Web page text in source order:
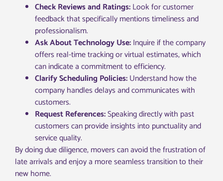
Check Reviews and Ratings:Look for customer
feedback that specifically mentions timeliness and
professionalism.
Ask About Technology Use:Inquire if the company
offers real-time tracking or virtual estimates, which
can indicate a commitment to efficiency.
Clarify Scheduling Policies:Understand how the
company handles delays and communicates with
customers.
Request References:Speaking directly with past
customers can provide insights into punctuality and
service quality.
By doing due diligence, movers can avoid the frustration of
late arrivals and enjoy a more seamless transition to their
new home.